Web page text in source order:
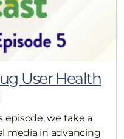
User Health
episode, we take a
media in advancing